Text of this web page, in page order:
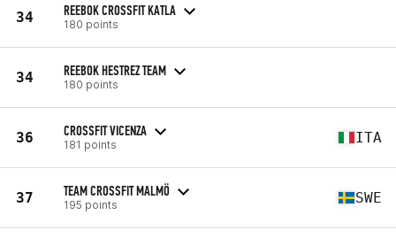
34 REEBOK CROSSFIT KATLA
180 points
34 REEBOK HESTREZ TEAM
180 points
36 CROSSFIT VICENZA
181 points ITA
37 TEAM CROSSFIT MALMÖ
195 points SWE